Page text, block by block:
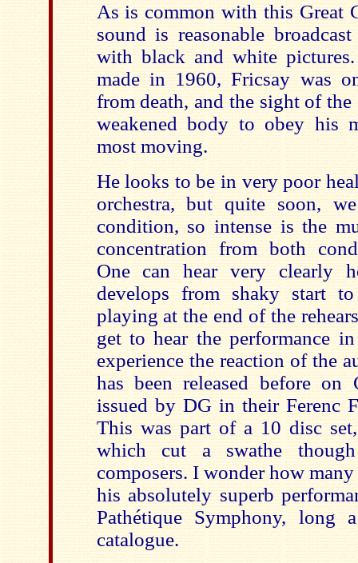
As is common with this Great
sound is reasonable
with black and white
made in 1960, Fricsay was
from death, and the sight of
weakened body to obey his
most moving.
He looks to be in very poor
orchestra, but quite soon,
condition, so intense is the
concentration from both
One can hear very clearly
develops from shaky start
playing at the end of the
get to hear the performance
experience the reaction of the
has been released before
issued by DG in their Ferenc
This was part of a 10 disc
which cut a swathe though
composers. I wonder how
his absolutely superb
Pathétique Symphony,
catalogue.